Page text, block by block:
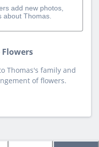
add new photos,
about Thomas.
Flowers
Thomas's family and
of flowers.